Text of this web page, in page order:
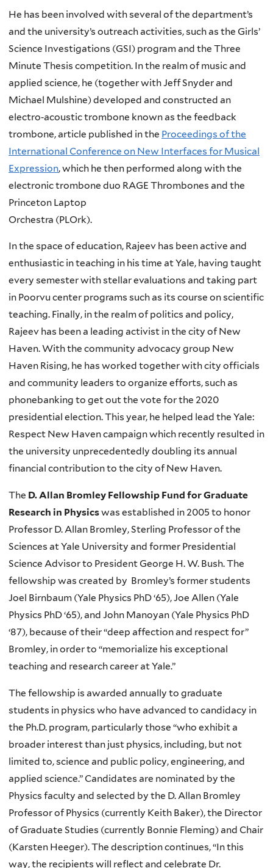
He has been involved with several of the department’s
and the university’s outreach activities, such as the Girls’
Science Investigations (GSI) program and the Three
Minute Thesis competition. In the realm of music and
applied science, he (together with Jeff Snyder and
Michael Mulshine) developed and constructed an
electro‐acoustic trombone known as the feedback
trombone, article published in the Proceedings of the
International Conference on New Interfaces for Musical
Expression, which he then performed along with the
electronic trombone duo RAGE Thrombones and the
Princeton Laptop
Orchestra (PLOrk).
In the space of education, Rajeev has been active and
enthusiastic in teaching in his time at Yale, having taught
every semester with stellar evaluations and taking part
in Poorvu center programs such as its course on scientific
teaching. Finally, in the realm of politics and policy,
Rajeev has been a leading activist in the city of New
Haven. With the community advocacy group New
Haven Rising, he has worked together with city officials
and community leaders to organize efforts, such as
phonebanking to get out the vote for the 2020
presidential election. This year, he helped lead the Yale:
Respect New Haven campaign which recently resulted in
the university unprecedentedly doubling its annual
financial contribution to the city of New Haven.
The D. Allan Bromley Fellowship Fund for Graduate
Research in Physicswas established in 2005 to honor
Professor D. Allan Bromley, Sterling Professor of the
Sciences at Yale University and former Presidential
Science Advisor to President George H. W. Bush. The
fellowship was created by Bromley’s former students
Joel Birnbaum (Yale Physics PhD ‘65), Joe Allen (Yale
Physics PhD ‘65), and John Manoyan (Yale Physics PhD
‘87), because of their “deep affection and respect for”
Bromley, in order to “memorialize his exceptional
teaching and research career at Yale.”
The fellowship is awarded annually to graduate
students in physics who have advanced to candidacy in
the Ph.D. program, particularly those “who exhibit a
broader interest than just physics, including, but not
limited to, science and public policy, engineering, and
applied science.” Candidates are nominated by the
Physics faculty and selected by the D. Allan Bromley
Professor of Physics (currently Keith Baker), the Director
of Graduate Studies (currently Bonnie Fleming) and Chair
(Karsten Heeger). The description continues, “In this
way, the recipients will reflect and celebrate Dr.